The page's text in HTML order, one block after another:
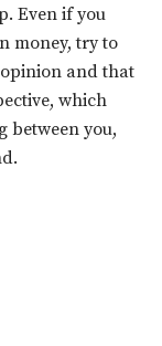
Even if you
money, try to
and that
which
between you,